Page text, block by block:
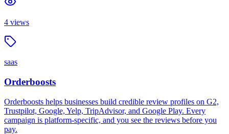
4 views
saas
Orderboosts
Orderboosts helps businesses build credible review profiles on G2,
Trustpilot, Google, Yelp, TripAdvisor, and Google Play. Every
campaign is platform-specific, and you see the reviews before you
pay.